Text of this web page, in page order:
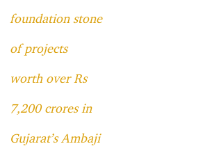
foundation stone
of projects
worth over Rs
7,200 crores in
Gujarat’s Ambaji